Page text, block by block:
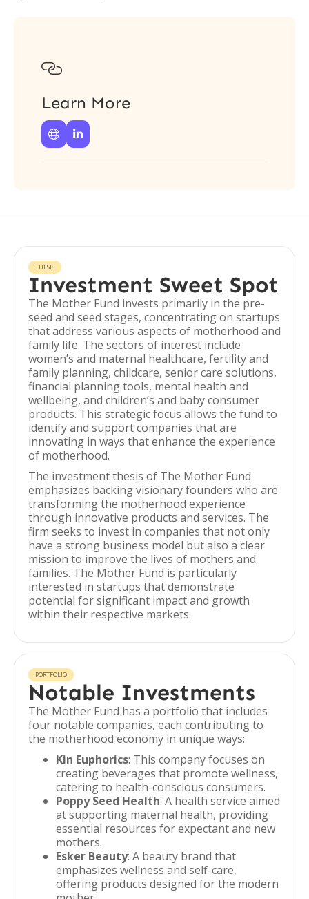

Learn More
 
THESIS
Investment Sweet Spot
The Mother Fund invests primarily in the pre-
seed and seed stages, concentrating on startups
that address various aspects of motherhood and
family life. The sectors of interest include
women’s and maternal healthcare, fertility and
family planning, childcare, senior care solutions,
financial planning tools, mental health and
wellbeing, and children’s and baby consumer
products. This strategic focus allows the fund to
identify and support companies that are
innovating in ways that enhance the experience
of motherhood.
The investment thesis of The Mother Fund
emphasizes backing visionary founders who are
transforming the motherhood experience
through innovative products and services. The
firm seeks to invest in companies that not only
have a strong business model but also a clear
mission to improve the lives of mothers and
families. The Mother Fund is particularly
interested in startups that demonstrate
potential for significant impact and growth
within their respective markets.
PORTFOLIO
Notable Investments
The Mother Fund has a portfolio that includes
four notable companies, each contributing to
the motherhood economy in unique ways:
Kin Euphorics: This company focuses on
creating beverages that promote wellness,
catering to health-conscious consumers.
Poppy Seed Health: A health service aimed
at supporting maternal health, providing
essential resources for expectant and new
mothers.
Esker Beauty: A beauty brand that
emphasizes wellness and self-care,
offering products designed for the modern